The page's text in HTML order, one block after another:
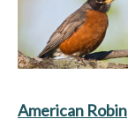
American Robin